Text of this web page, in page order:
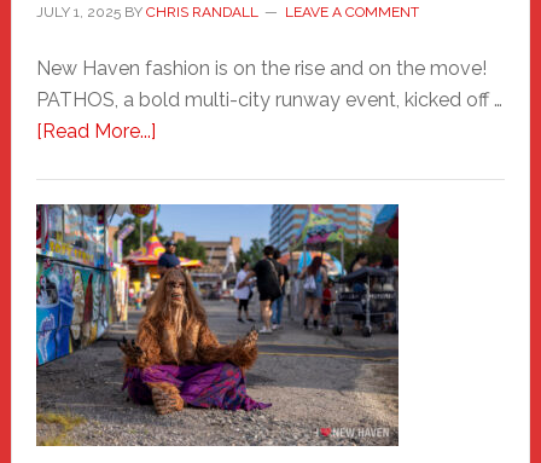
JULY 1, 2025BY CHRIS RANDALL LEAVE A COMMENT
New Haven fashion is on the rise and on the move!
PATHOS, a bold multi-city runway event, kicked off …
[Read More...]about
A
New
Haven
Fashion
Adventure-
Photos
by
Chris